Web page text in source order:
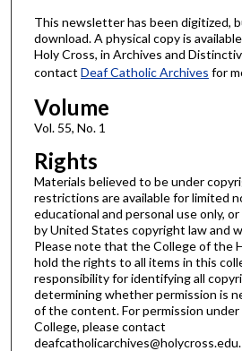
This newsletter has been digitized,
download. A physical copy is
Holy Cross, in Archives and
contact Deaf Catholic Archives for
Volume
Vol. 55, No. 1
Rights
Materials believed to be under
restrictions are available for limited
educational and personal use only,
by United States copyright law and
Please note that the College of the
hold the rights to all items in this
responsibility for identifying all
determining whether permission is
of the content. For permission
College, please contact
deafcatholicarchives@holycross.edu.